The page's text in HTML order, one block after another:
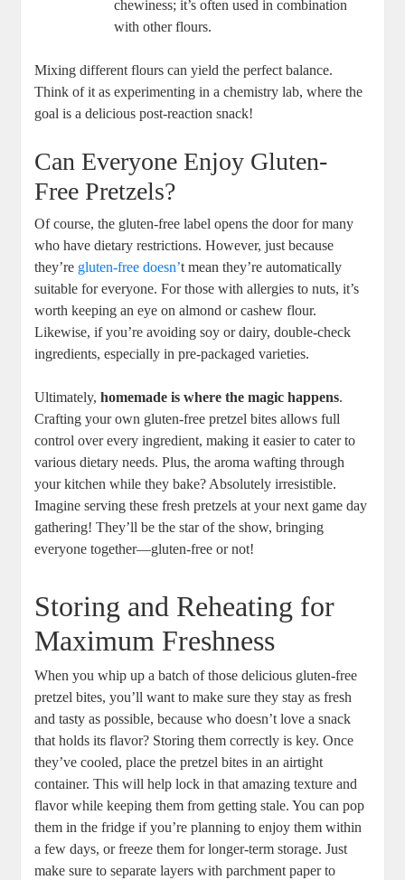
chewiness; it’s often used in combination
with other flours.
Mixing different flours can yield the perfect balance.
Think of it as experimenting in a chemistry lab, where the
goal is a delicious post-reaction snack!
Can Everyone Enjoy Gluten-
Free Pretzels?
Of course, the gluten-free label opens the door for many
who have dietary restrictions. However, just because
they’re gluten-free doesn’t mean they’re automatically
suitable for everyone. For those with allergies to nuts, it’s
worth keeping an eye on almond or cashew flour.
Likewise, if you’re avoiding soy or dairy, double-check
ingredients, especially in pre-packaged varieties.
Ultimately,homemade is where the magic happens.
Crafting your own gluten-free pretzel bites allows full
control over every ingredient, making it easier to cater to
various dietary needs. Plus, the aroma wafting through
your kitchen while they bake? Absolutely irresistible.
Imagine serving these fresh pretzels at your next game day
gathering! They’ll be the star of the show, bringing
everyone together—gluten-free or not!
Storing and Reheating for
Maximum Freshness
When you whip up a batch of those delicious gluten-free
pretzel bites, you’ll want to make sure they stay as fresh
and tasty as possible, because who doesn’t love a snack
that holds its flavor? Storing them correctly is key. Once
they’ve cooled, place the pretzel bites in an airtight
container. This will help lock in that amazing texture and
flavor while keeping them from getting stale. You can pop
them in the fridge if you’re planning to enjoy them within
a few days, or freeze them for longer-term storage. Just
make sure to separate layers with parchment paper to